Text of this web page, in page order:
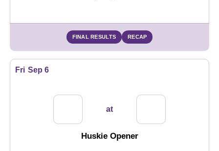
FINAL RESULTS RECAP
Fri Sep 6
at
Huskie Opener